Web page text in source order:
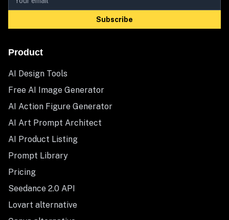
Subscribe
Product
AI Design Tools
Free AI Image Generator
AI Action Figure Generator
AI Art Prompt Architect
AI Product Listing
Prompt Library
Pricing
Seedance 2.0 API
Lovart alternative